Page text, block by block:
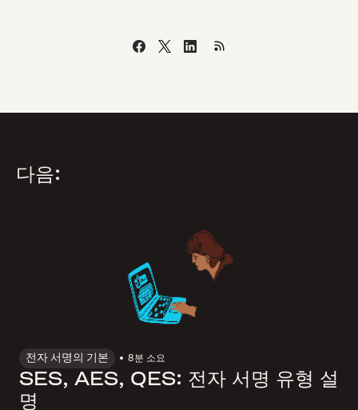
다음:
전자 서명의 기본 8분 소요
SES, AES, QES: 전자 서명 유형 설
명